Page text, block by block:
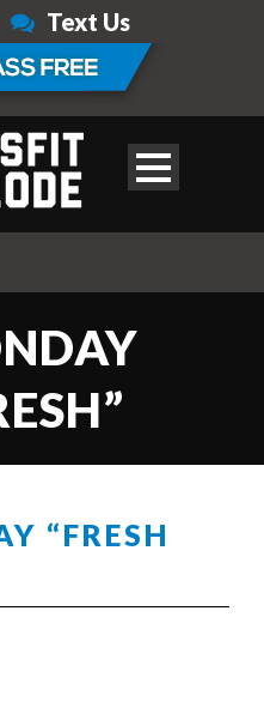
Text Us
“FRESH